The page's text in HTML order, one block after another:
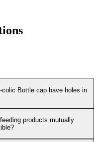
Bottle cap have holes in
products mutually